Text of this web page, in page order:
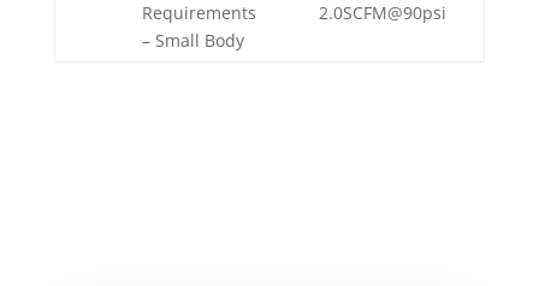
Requirements
– Small Body
2.0SCFM@90psi